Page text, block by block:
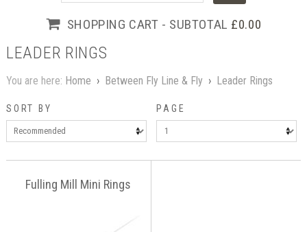
SHOPPING CART - SUBTOTAL £0.00
LEADER RINGS
You are here: Home › Between Fly Line & Fly › Leader Rings
SORT BY PAGE
Fulling Mill Mini Rings